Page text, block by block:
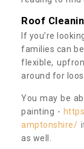
Roof
If you’re
families can
flexible,
around for
You may be
painting -
amptonshire/
as well.